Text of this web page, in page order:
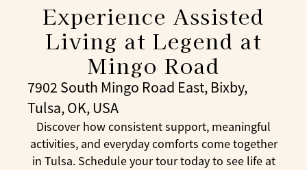
Experience Assisted
Living at Legend at
Mingo Road
7902 South Mingo Road East, Bixby,
Tulsa, OK, USA
Discover how consistent support, meaningful
activities, and everyday comforts come together
in Tulsa. Schedule your tour today to see life at